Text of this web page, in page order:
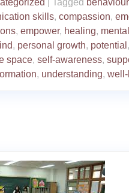
Tagged
skills, compassion,
, empower, healing,
, personal growth, potential ,
space, self-awareness,
, understanding,